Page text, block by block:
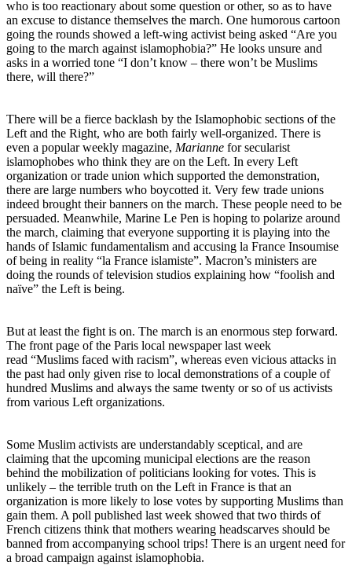
who is too reactionary about some question or other, so as to have
an excuse to distance themselves the march. One humorous cartoon
going the rounds showed a left-wing activist being asked “Are you
going to the march against islamophobia?” He looks unsure and
asks in a worried tone “I don’t know – there won’t be Muslims
there, will there?”
There will be a fierce backlash by the Islamophobic sections of the
Left and the Right, who are both fairly well-organized. There is
even a popular weekly magazine, Marianne for secularist
islamophobes who think they are on the Left. In every Left
organization or trade union which supported the demonstration,
there are large numbers who boycotted it. Very few trade unions
indeed brought their banners on the march. These people need to be
persuaded. Meanwhile, Marine Le Pen is hoping to polarize around
the march, claiming that everyone supporting it is playing into the
hands of Islamic fundamentalism and accusing la France Insoumise
of being in reality “la France islamiste”. Macron’s ministers are
doing the rounds of television studios explaining how “foolish and
naïve” the Left is being.
But at least the fight is on. The march is an enormous step forward.
The front page of the Paris local newspaper last week
read “Muslims faced with racism”, whereas even vicious attacks in
the past had only given rise to local demonstrations of a couple of
hundred Muslims and always the same twenty or so of us activists
from various Left organizations.
Some Muslim activists are understandably sceptical, and are
claiming that the upcoming municipal elections are the reason
behind the mobilization of politicians looking for votes. This is
unlikely – the terrible truth on the Left in France is that an
organization is more likely to lose votes by supporting Muslims than
gain them. A poll published last week showed that two thirds of
French citizens think that mothers wearing headscarves should be
banned from accompanying school trips! There is an urgent need for
a broad campaign against islamophobia.